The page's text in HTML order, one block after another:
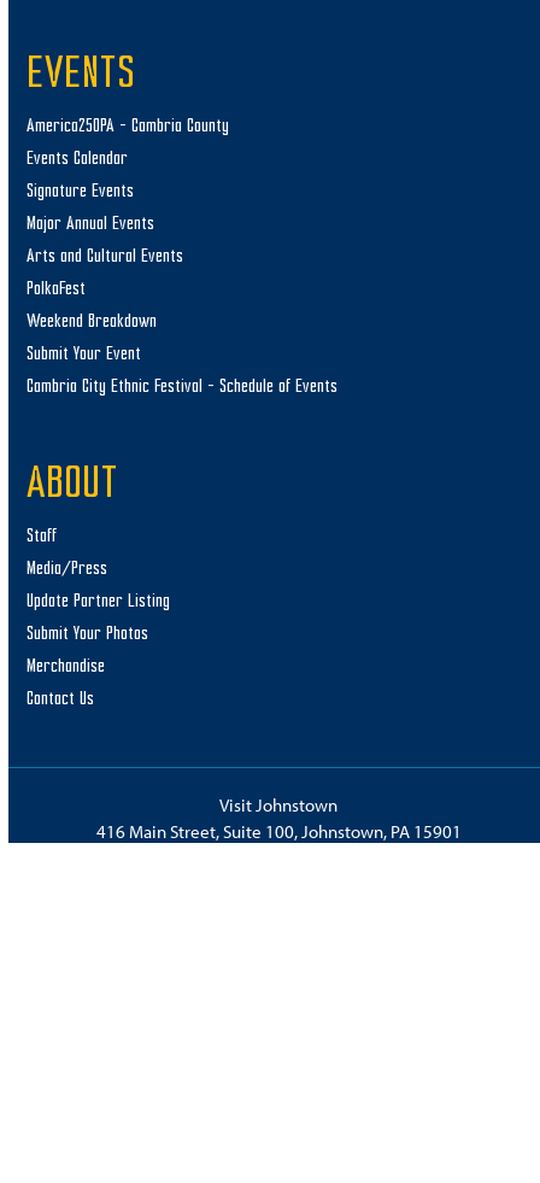
EVENTS
America250PA – Cambria County
Events Calendar
Signature Events
Major Annual Events
Arts and Cultural Events
PolkaFest
Weekend Breakdown
Submit Your Event
Cambria City Ethnic Festival – Schedule of Events
ABOUT
Staff
Media/Press
Update Partner Listing
Submit Your Photos
Merchandise
Contact Us
Visit Johnstown
416 Main Street, Suite 100, Johnstown, PA 15901